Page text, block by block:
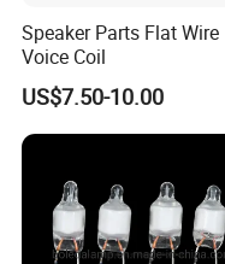
Speaker Parts Flat Wire
Voice Coil
US$7.50-10.00